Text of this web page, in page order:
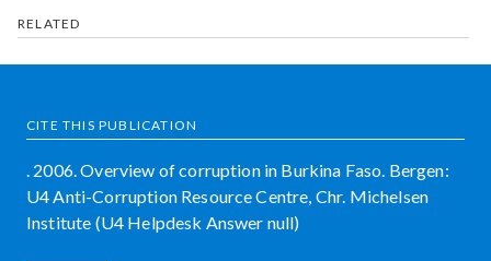
RELATED
CITE THIS PUBLICATION
. 2006. Overview of corruption in Burkina Faso. Bergen:
U4 Anti-Corruption Resource Centre, Chr. Michelsen
Institute (U4 Helpdesk Answer null)